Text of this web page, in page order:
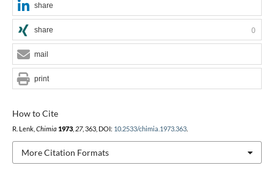
How to Cite
R. Lenk, Chimia 1973, 27, 363, DOI: 10.2533/chimia.1973.363.
More Citation Formats
share
share 0
mail
print